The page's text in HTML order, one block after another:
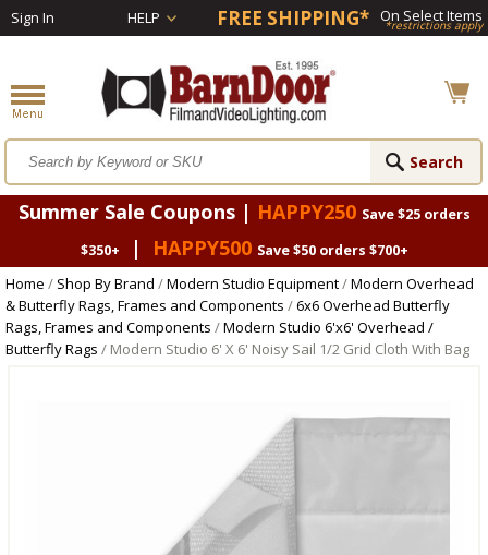
Sign In HELP FREE SHIPPING* On Select Items
*restrictions apply
Summer Sale Coupons | HAPPY250 Save $25 orders
$350+
| HAPPY500 Save $50 orders $700+
Home / Shop By Brand /Modern Studio Equipment/Modern Overhead
& Butterfly Rags, Frames and Components /6x6 Overhead Butterfly
Rags, Frames and Components /Modern Studio 6'x6' Overhead /
Butterfly Rags / Modern Studio 6' X 6' Noisy Sail 1/2 Grid Cloth With Bag